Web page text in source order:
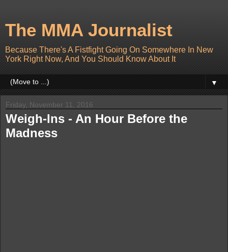
The MMA Journalist
Because There's A Fistfight Going On Somewhere In New
York Right Now, And You Should Know About It
▼
Friday, November 11, 2016
Weigh-Ins - An Hour Before the
Madness